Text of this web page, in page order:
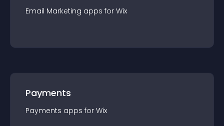
Email Marketing apps for Wix
Payments
Payments apps for Wix